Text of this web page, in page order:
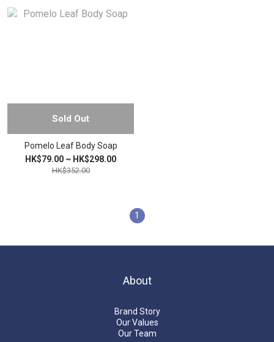
Sold Out
Pomelo Leaf Body Soap
HK$79.00 ~ HK$298.00
HK$352.00
1
About
Brand Story
Our Values
Our Team